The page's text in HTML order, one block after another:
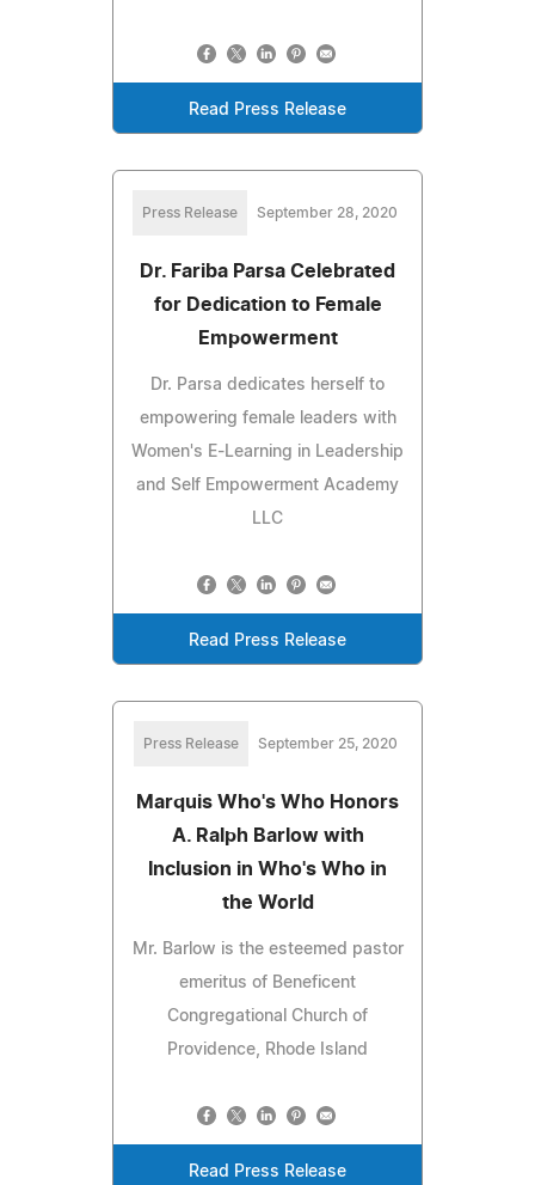
Read Press Release
Press Release September 28, 2020
Dr. Fariba Parsa Celebrated
for Dedication to Female
Empowerment
Dr. Parsa dedicates herself to
empowering female leaders with
Women's E-Learning in Leadership
and Self Empowerment Academy
LLC
Read Press Release
Press Release September 25, 2020
Marquis Who's Who Honors
A. Ralph Barlow with
Inclusion in Who's Who in
the World
Mr. Barlow is the esteemed pastor
emeritus of Beneficent
Congregational Church of
Providence, Rhode Island
Read Press Release